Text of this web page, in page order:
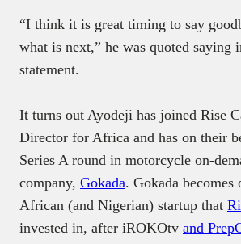
“I think it is great timing to say
what is next,” he was quoted saying
statement.
It turns out Ayodeji has joined Rise
Director for Africa and has on their
Series A round in motorcycle on-
company, Gokada. Gokada
African (and Nigerian) startup that
invested in, after iROKOtv and